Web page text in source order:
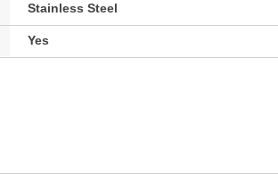
Stainless Steel
Yes